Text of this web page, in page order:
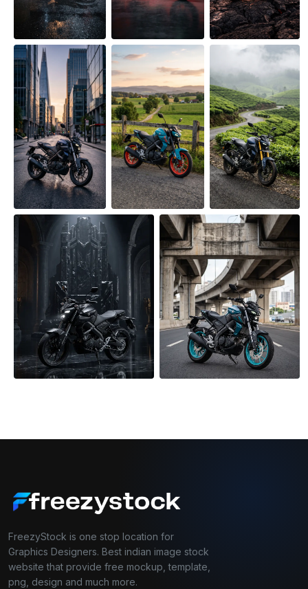
FreezyStock is one stop location for
Graphics Designers. Best indian image stock
website that provide free mockup, template,
png, design and much more.